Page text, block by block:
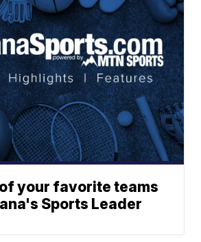
your favorite teams
Sports Leader